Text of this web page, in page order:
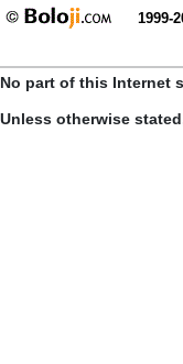
1999-
No part of this Internet
Unless otherwise